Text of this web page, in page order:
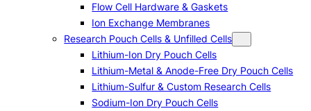
Flow Cell Hardware & Gaskets
Ion Exchange Membranes
Research Pouch Cells & Unfilled Cells
Lithium-Ion Dry Pouch Cells
Lithium-Metal & Anode-Free Dry Pouch Cells
Lithium-Sulfur & Custom Research Cells
Sodium-Ion Dry Pouch Cells